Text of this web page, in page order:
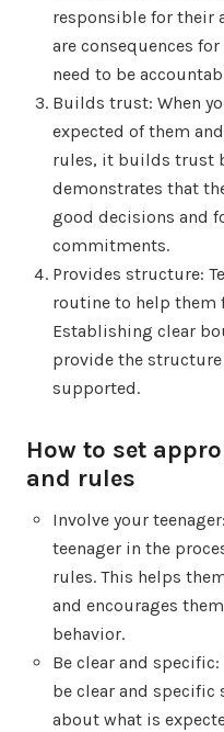
responsible for their
are consequences
need to be
Builds trust: When
expected of them
rules, it builds trust
demonstrates that
good decisions and
commitments.
Provides structure:
routine to help them
Establishing clear
provide the structure
supported.
How to set
and rules
Involve your
teenager in the
rules. This helps
and encourages
behavior.
Be clear and
be clear and specific
about what is